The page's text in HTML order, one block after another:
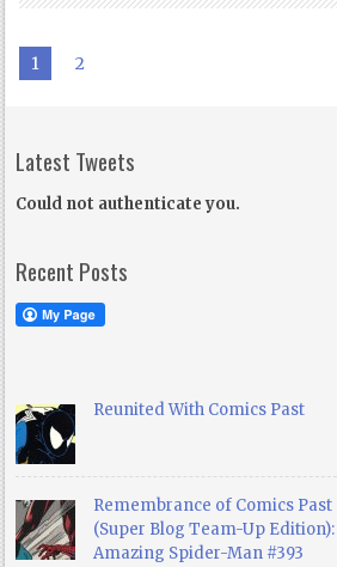
1 2
Latest Tweets
Could not authenticate you.
Recent Posts
Reunited With Comics Past
Remembrance of Comics Past
(Super Blog Team-Up Edition):
Amazing Spider-Man #393